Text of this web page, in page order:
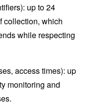
up to 24
collection, which
while respecting
access times): up
monitoring and